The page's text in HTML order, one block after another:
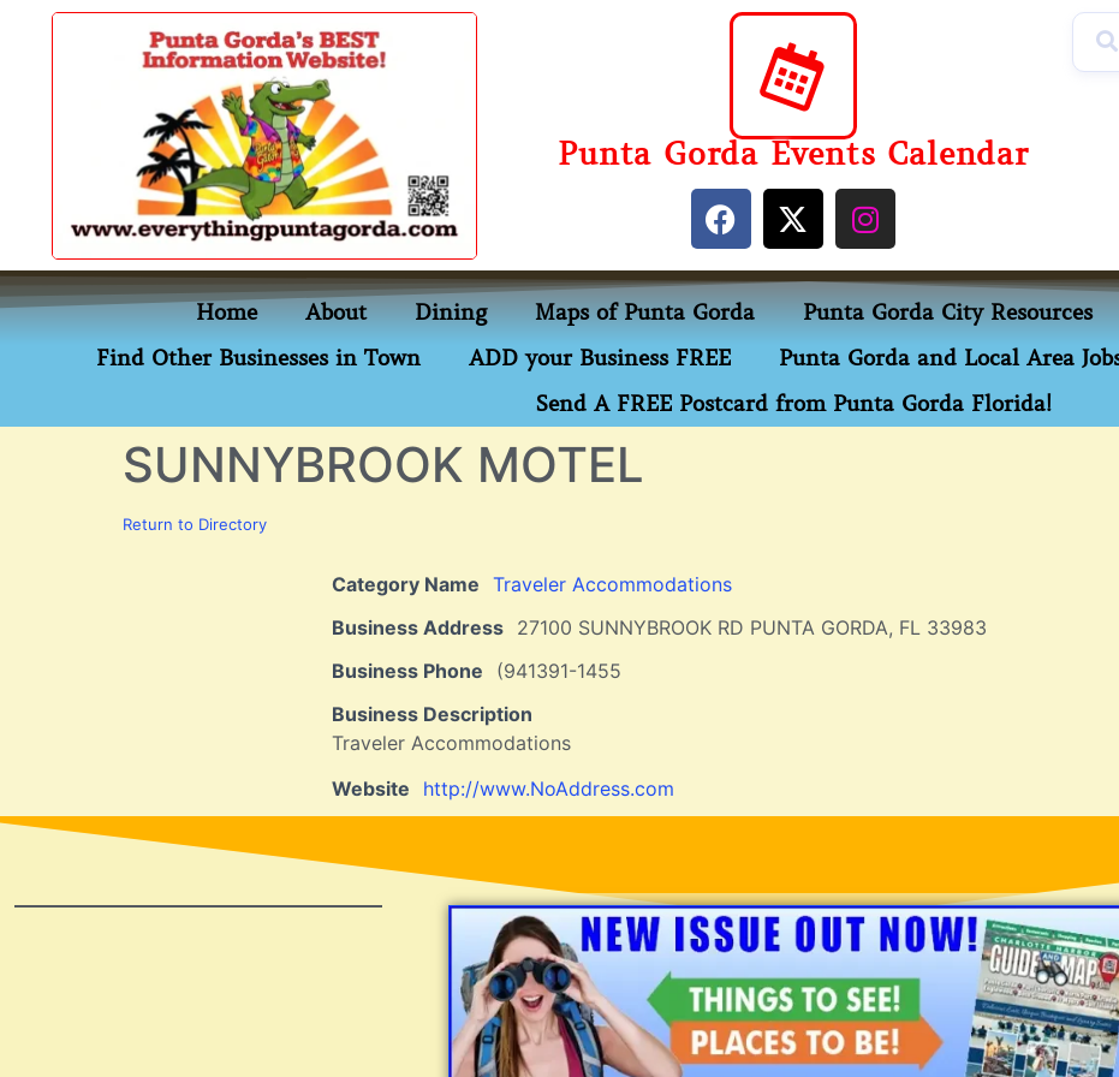
content
Punta Gorda Events Calendar
Home About Dining Maps of Punta Gorda Punta Gorda City Resources
Find Other Businesses in Town
ADD your Business FREE Punta Gorda and Local Area
Send A FREE Postcard from Punta Gorda Florida!
SUNNYBROOK MOTEL
Return to Directory
Category Name Traveler Accommodations
Business Address 27100 SUNNYBROOK RD PUNTA GORDA, FL 33983
Business Phone
(941391-1455
Business Description
Traveler Accommodations
Website
http://www.NoAddress.com